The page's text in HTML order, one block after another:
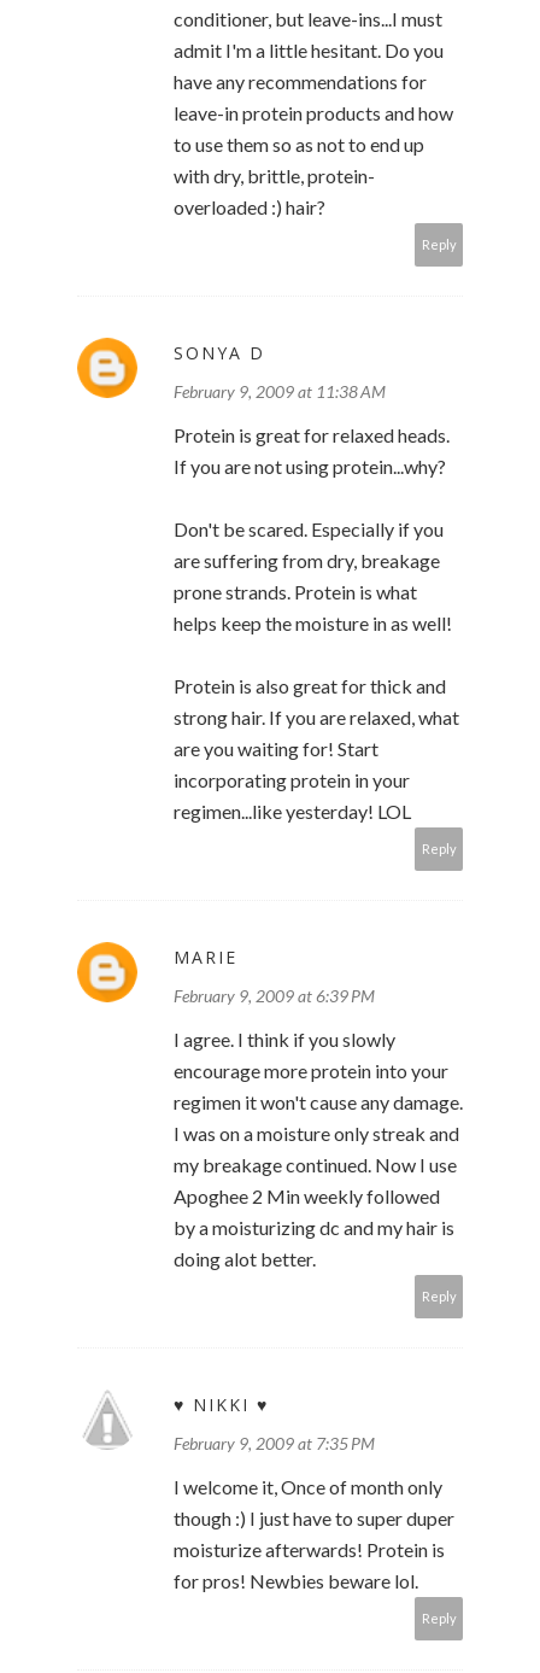
conditioner, but leave-ins...I must
admit I'm a little hesitant. Do you
have any recommendations for
leave-in protein products and how
to use them so as not to end up
with dry, brittle, protein-
overloaded :) hair?
Reply
SONYA D
February 9, 2009 at 11:38 AM
Protein is great for relaxed heads.
If you are not using protein...why?
Don't be scared. Especially if you
are suffering from dry, breakage
prone strands. Protein is what
helps keep the moisture in as well!
Protein is also great for thick and
strong hair. If you are relaxed, what
are you waiting for! Start
incorporating protein in your
regimen...like yesterday! LOL
Reply
MARIE
February 9, 2009 at 6:39 PM
I agree. I think if you slowly
encourage more protein into your
regimen it won't cause any damage.
I was on a moisture only streak and
my breakage continued. Now I use
Apoghee 2 Min weekly followed
by a moisturizing dc and my hair is
doing alot better.
Reply
♥ NIKKI ♥
February 9, 2009 at 7:35 PM
I welcome it, Once of month only
though :) I just have to super duper
moisturize afterwards! Protein is
for pros! Newbies beware lol.
Reply